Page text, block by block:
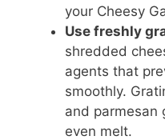
your Cheesy
Use freshly
shredded
agents that
smoothly.
and parmesan
even melt.